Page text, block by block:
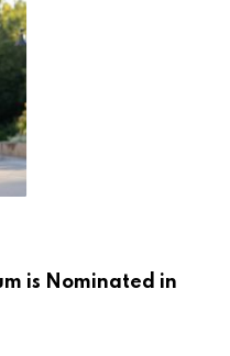
is Nominated in